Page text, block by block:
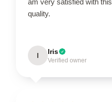
quality.
I Iris
Verified owner